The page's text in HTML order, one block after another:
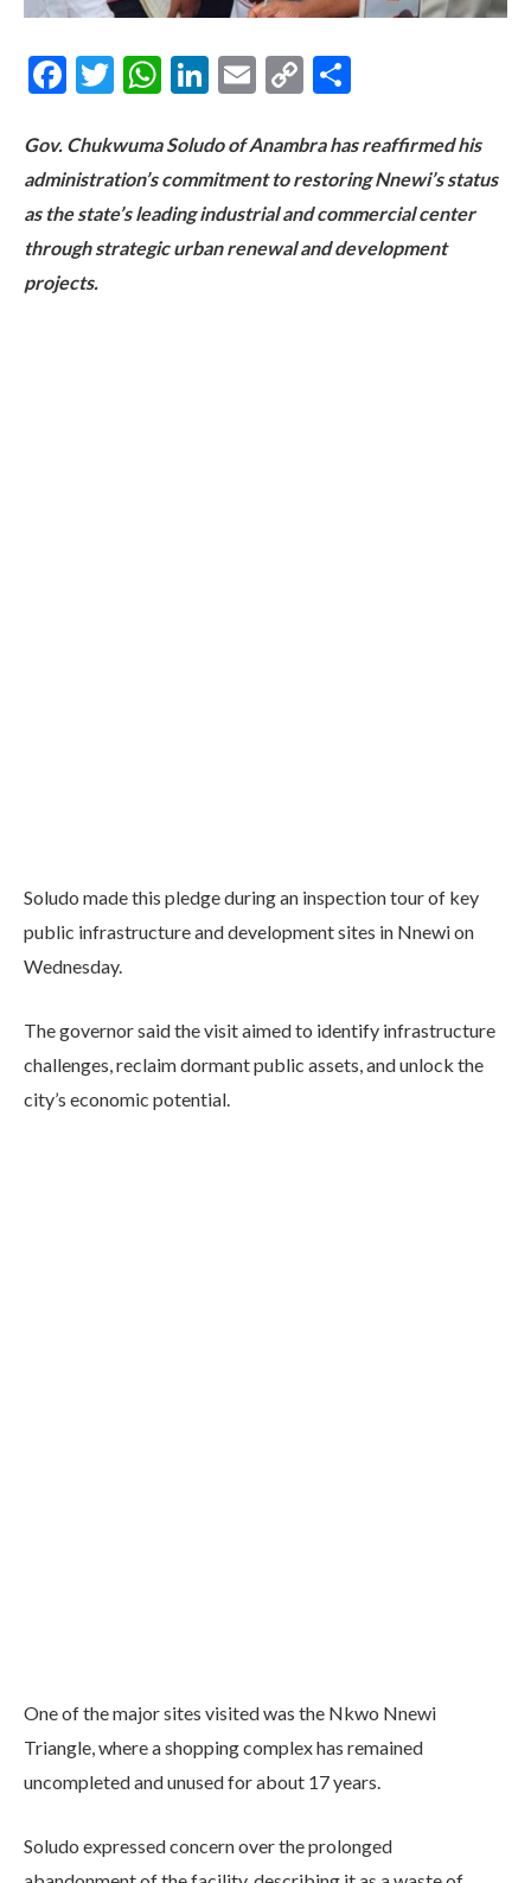
Facebook
Twitter
WhatsApp
LinkedIn
Email
Copy
Gov. Chukwuma Soludo of Anambra has reaffirmed his
administration’s commitment to restoring Nnewi’s status
as the state’s leading industrial and commercial center
through strategic urban renewal and development
projects.
Soludo made this pledge during an inspection tour of key
public infrastructure and development sites in Nnewi on
Wednesday.
The governor said the visit aimed to identify infrastructure
challenges, reclaim dormant public assets, and unlock the
city’s economic potential.
One of the major sites visited was the Nkwo Nnewi
Triangle, where a shopping complex has remained
uncompleted and unused for about 17 years.
Soludo expressed concern over the prolonged